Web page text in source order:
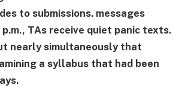
to submissions. messages
TAs receive quiet panic texts.
nearly simultaneously that
a syllabus that had been